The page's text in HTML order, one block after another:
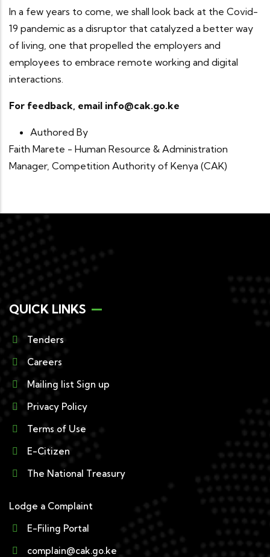
In a few years to come, we shall look back at the Covid-
19 pandemic as a disruptor that catalyzed a better way
of living, one that propelled the employers and
employees to embrace remote working and digital
interactions.
For feedback, email info@cak.go.ke
Authored By
Faith Marete - Human Resource & Administration
Manager, Competition Authority of Kenya (CAK)
QUICK LINKS
Tenders
Careers
Mailing list Sign up
Privacy Policy
Terms of Use
E-Citizen
The National Treasury
Lodge a Complaint
E-Filing Portal
complain@cak.go.ke